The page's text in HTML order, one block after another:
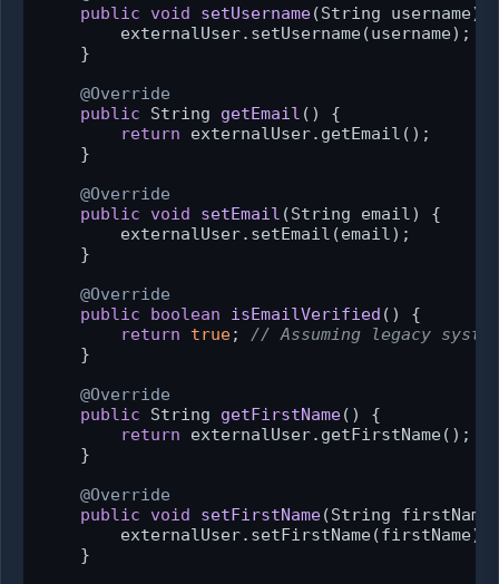
public
void setUsername(String username)
        externalUser.setUsername(username);
    }
@Override
public String getEmail ()
{
return externalUser.getEmail();
    }
@Override
public
void setEmail (String email)
{
        externalUser.setEmail(email);
    }
@Override
public
boolean isEmailVerified ()
{
return
true; // Assuming legacy
    }
@Override
public String getFirstName()
{
return externalUser.getFirstName();
    }
@Override
public
void setFirstName(String
        externalUser.setFirstName(firstName);
    }